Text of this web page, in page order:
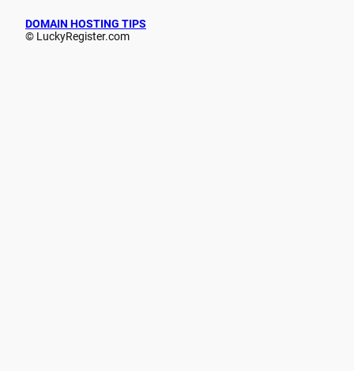
DOMAIN HOSTING TIPS
© LuckyRegister.com